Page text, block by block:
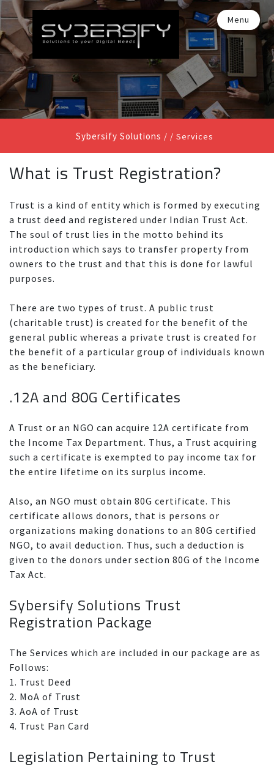
Menu
Sybersify Solutions / / Services
What is Trust Registration?
Trust is a kind of entity which is formed by executing
a trust deed and registered under Indian Trust Act.
The soul of trust lies in the motto behind its
introduction which says to transfer property from
owners to the trust and that this is done for lawful
purposes.
There are two types of trust. A public trust
(charitable trust) is created for the benefit of the
general public whereas a private trust is created for
the benefit of a particular group of individuals known
as the beneficiary.
.12A and 80G Certificates
A Trust or an NGO can acquire 12A certificate from
the Income Tax Department. Thus, a Trust acquiring
such a certificate is exempted to pay income tax for
the entire lifetime on its surplus income.
Also, an NGO must obtain 80G certificate. This
certificate allows donors, that is persons or
organizations making donations to an 80G certified
NGO, to avail deduction. Thus, such a deduction is
given to the donors under section 80G of the Income
Tax Act.
Sybersify Solutions Trust
Registration Package
The Services which are included in our package are as
Follows:
1. Trust Deed
2. MoA of Trust
3. AoA of Trust
4. Trust Pan Card
Legislation Pertaining to Trust